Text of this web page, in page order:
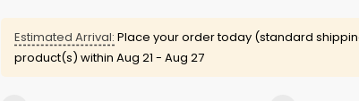
Estimated Arrival: Place your order today (standard
product(s) within Aug 21 - Aug 27